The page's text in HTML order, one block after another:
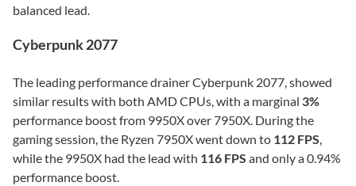
balanced lead.
Cyberpunk 2077
The leading performance drainer Cyberpunk 2077, showed
similar results with both AMD CPUs, with a marginal 3%
performance boost from 9950X over 7950X. During the
gaming session, the Ryzen 7950X went down to 112 FPS,
while the 9950X had the lead with 116 FPS and only a 0.94%
performance boost.